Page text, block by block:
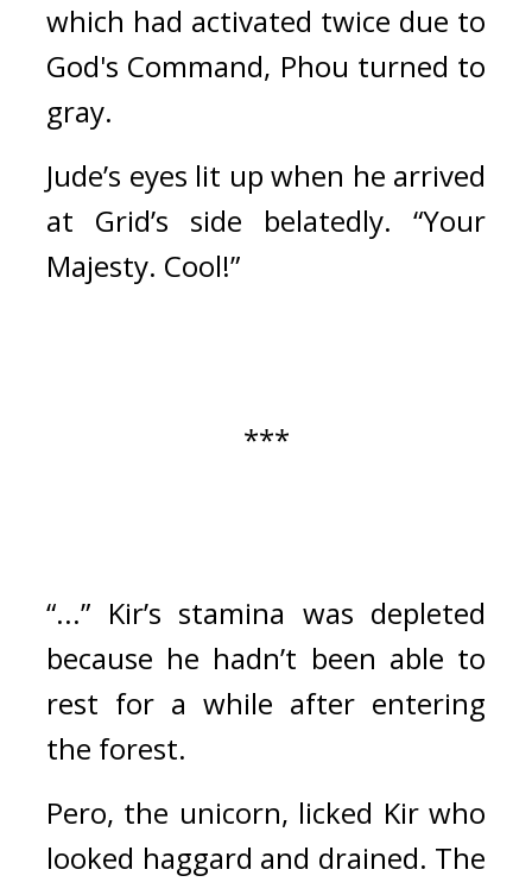
which had activated twice due to
God's Command, Phou turned to
gray.
Jude’s eyes lit up when he arrived
at Grid’s side belatedly. “Your
Majesty. Cool!”
***
“...” Kir’s stamina was depleted
because he hadn’t been able to
rest for a while after entering
the forest.
Pero, the unicorn, licked Kir who
looked haggard and drained. The